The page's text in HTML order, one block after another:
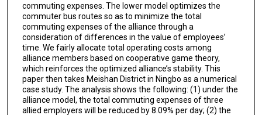
commuting expenses. The lower model optimizes the
commuter bus routes so as to minimize the total
commuting expenses of the alliance through a
consideration of differences in the value of employees’
time. We fairly allocate total operating costs among
alliance members based on cooperative game theory,
which reinforces the optimized alliance’s stability. This
paper then takes Meishan District in Ningbo as a numerical
case study. The analysis shows the following: (1) under the
alliance model, the total commuting expenses of three
allied employers will be reduced by 8.09% per day; (2) the